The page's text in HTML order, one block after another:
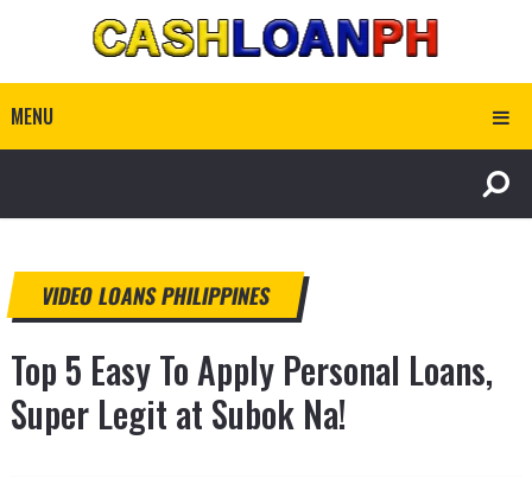
MENU
VIDEO LOANS PHILIPPINES
Top 5 Easy To Apply Personal Loans,
Super Legit at Subok Na!